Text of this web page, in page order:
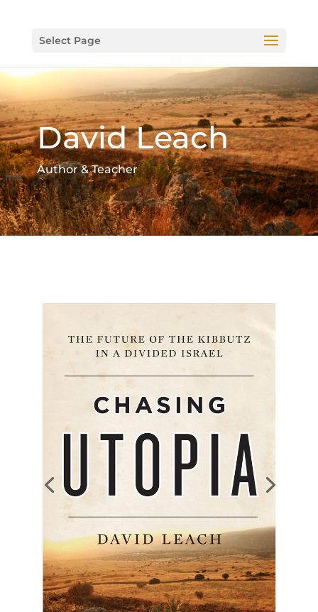
Select Page
David Leach
Author & Teacher